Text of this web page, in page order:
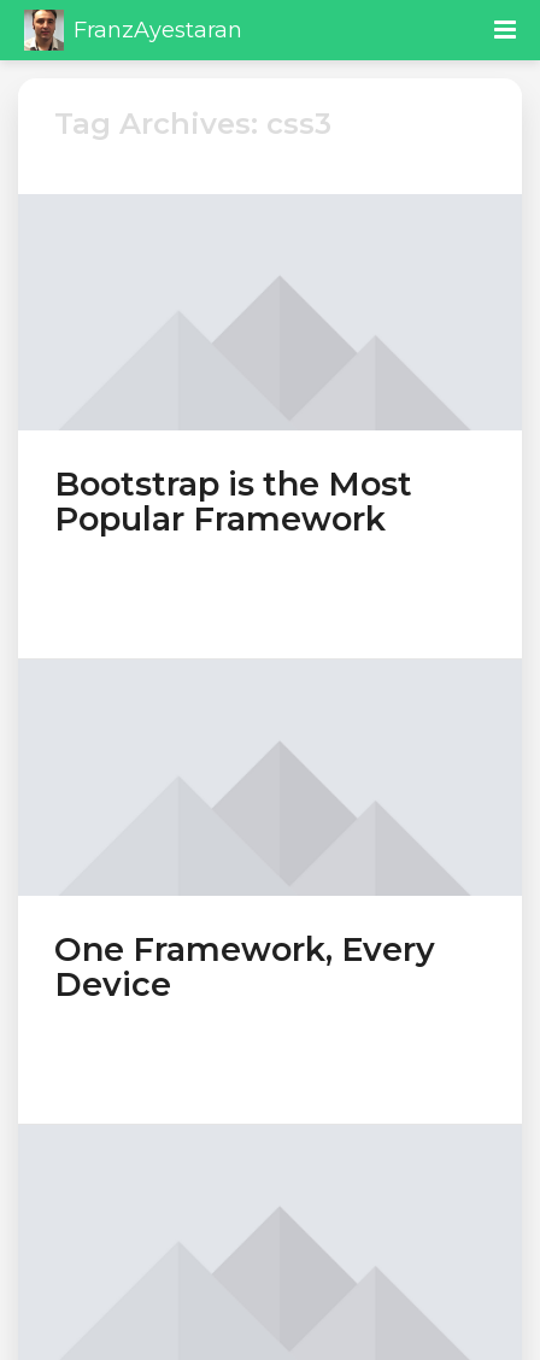
FranzAyestaran
Tag Archives: css3
Bootstrap is the Most
Popular Framework
One Framework, Every
Device